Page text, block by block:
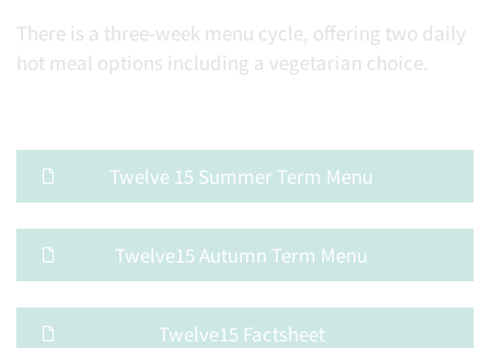
There is a three-week menu cycle, offering two daily
hot meal options including a vegetarian choice.
Twelve 15 Summer Term Menu
Twelve15 Autumn Term Menu
Twelve15 Factsheet